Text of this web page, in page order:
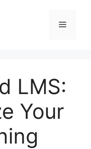
Menu
LMS:
Your